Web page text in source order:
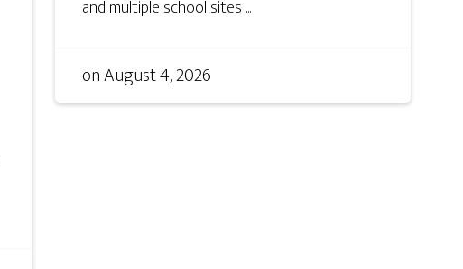
and multiple school sites ...
onAugust 4, 2026